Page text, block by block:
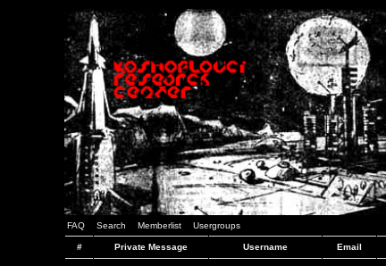
FAQ Search Memberlist Usergroups
# Private Message Username Email